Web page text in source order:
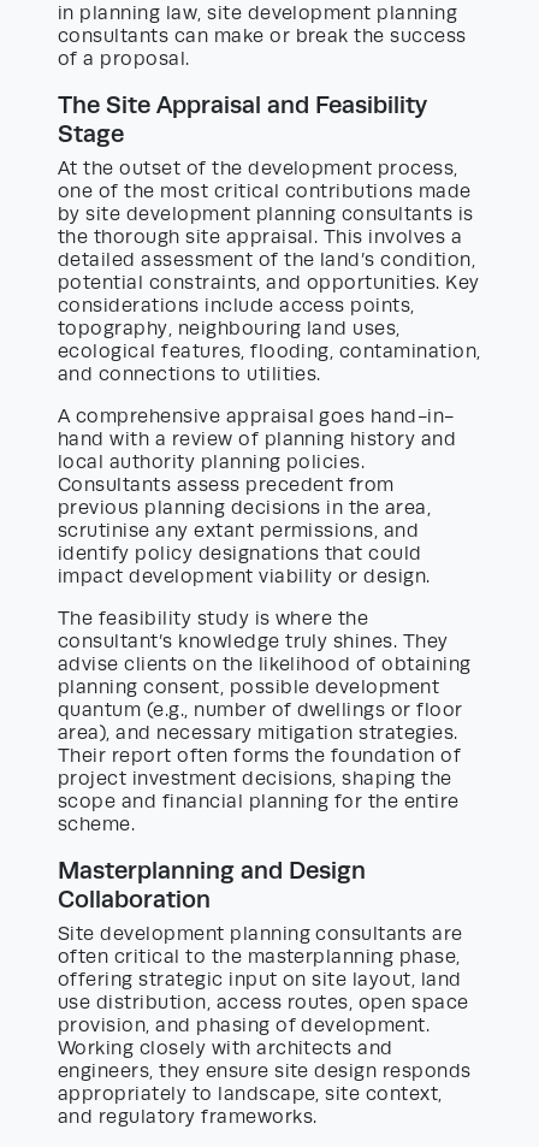
in planning law, site development planning
consultants can make or break the success
of a proposal.
The Site Appraisal and Feasibility
Stage
At the outset of the development process,
one of the most critical contributions made
by site development planning consultants is
the thorough site appraisal. This involves a
detailed assessment of the land’s condition,
potential constraints, and opportunities. Key
considerations include access points,
topography, neighbouring land uses,
ecological features, flooding, contamination,
and connections to utilities.
A comprehensive appraisal goes hand-in-
hand with a review of planning history and
local authority planning policies.
Consultants assess precedent from
previous planning decisions in the area,
scrutinise any extant permissions, and
identify policy designations that could
impact development viability or design.
The feasibility study is where the
consultant’s knowledge truly shines. They
advise clients on the likelihood of obtaining
planning consent, possible development
quantum (e.g., number of dwellings or floor
area), and necessary mitigation strategies.
Their report often forms the foundation of
project investment decisions, shaping the
scope and financial planning for the entire
scheme.
Masterplanning and Design
Collaboration
Site development planning consultants are
often critical to the masterplanning phase,
offering strategic input on site layout, land
use distribution, access routes, open space
provision, and phasing of development.
Working closely with architects and
engineers, they ensure site design responds
appropriately to landscape, site context,
and regulatory frameworks.